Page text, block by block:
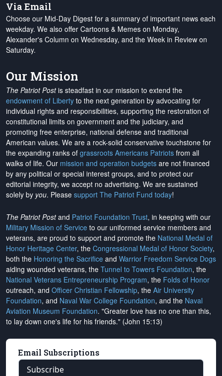
Via Email
Choose our Mid-Day Digest for a summary of important news each
weekday. We also offer Cartoons & Memes on Monday,
Alexander's Column on Wednesday, and the Week in Review on
Saturday.
Our Mission
The Patriot Postis steadfast in our mission to extend the
endowment of Liberty to the next generation by advocating for
individual rights and responsibilities, supporting the restoration of
constitutional limits on government and the judiciary, and
promoting free enterprise, national defense and traditional
American values. We are a rock-solid conservative touchstone for
the expanding ranks of grassroots Americans Patriots from all
walks of life. Our mission and operation budgets are not financed
by any political or special interest groups, and to protect our
editorial integrity, we accept no advertising. We are sustained
solely by you. Please support The Patriot Fund today!
The Patriot Postand Patriot Foundation Trust, in keeping with our
Military Mission of Service to our uniformed service members and
veterans, are proud to support and promote the National Medal of
Honor Heritage Center, the Congressional Medal of Honor Society,
both the Honoring the Sacrifice and Warrior Freedom Service Dogs
aiding wounded veterans, the Tunnel to Towers Foundation, the
National Veterans Entrepreneurship Program, the Folds of Honor
outreach, and Officer Christian Fellowship, the Air University
Foundation, and Naval War College Foundation, and the Naval
Aviation Museum Foundation. "Greater love has no one than this,
to lay down one's life for his friends." (John 15:13)
Email Subscriptions
Subscribe